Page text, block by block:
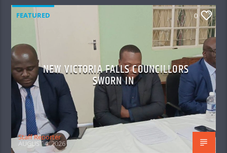
FEATURED 0
NEW VICTORIA FALLS COUNCILLORS
SWORN IN
Staff Reporter
AUGUST 4, 2026